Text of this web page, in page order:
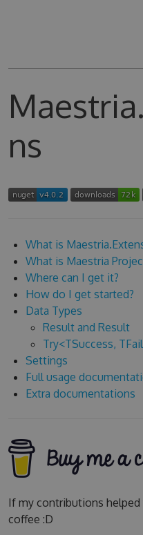
ns
What is
What is Maestria
Where can I get it?
How do I get started?
Data Types
Result and Result
Try<TSuccess,
Settings
Full usage
Extra documentations
If my contributions helped
coffee :D